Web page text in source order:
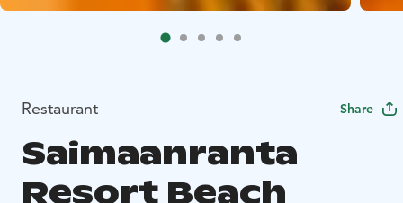
Restaurant Share
Saimaanranta
Resort Beach